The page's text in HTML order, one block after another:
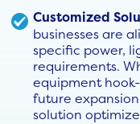
Customized
businesses are
specific power,
requirements.
equipment
future
solution